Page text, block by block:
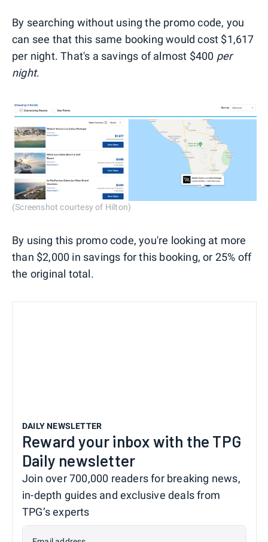
By searching without using the promo code, you
can see that this same booking would cost $1,617
per night. That's a savings of almost $400 per
night.
(Screenshot courtesy of Hilton)
By using this promo code, you're looking at more
than $2,000 in savings for this booking, or 25% off
the original total.
DAILY NEWSLETTER
Reward your inbox with the TPG
Daily newsletter
Join over 700,000 readers for breaking news,
in-depth guides and exclusive deals from
TPG’s experts